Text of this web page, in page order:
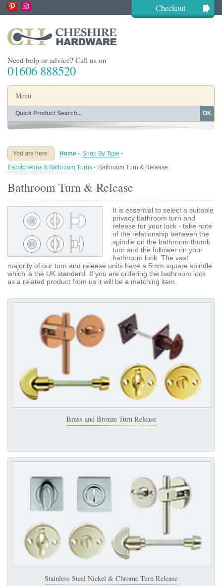
Checkout
Need help or advice? Call us on
01606 888520
Menu
Home
Buying Guides About
OK
You are here: Home - Shop By Type -
Escutcheons & Bathroom Turns - Bathroom Turn & Release
Bathroom Turn & Release
It is essential to select a suitable
privacy bathroom turn and
release for your lock - take note
of the relationship between the
spindle on the bathroom thumb
turn and the follower on your
bathroom lock. The vast
majority of our turn and release units have a 5mm square spindle
which is the UK standard. If you are ordering the bathroom lock
as a related product from us it will be a matching item.
Brass and Bronze Turn Release
Stainless Steel Nickel & Chrome Turn Release